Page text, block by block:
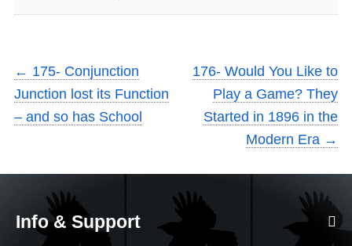
← 175- Conjunction
Junction lost its Function
– and so has School
176- Would You Like to
Play a Game? They
Started in 1896 in the
Modern Era →
Info & Support